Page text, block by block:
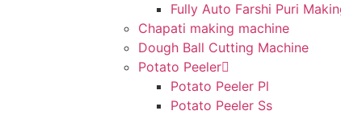
Fully Auto Farshi Puri
Chapati making machine
Dough Ball Cutting Machine
Potato Peeler
Potato Peeler Pl
Potato Peeler Ss